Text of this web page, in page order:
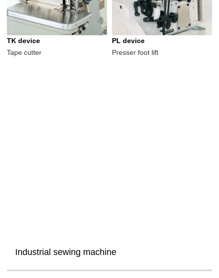
TK device
Tape cutter
PL device
Presser foot lift
Industrial sewing machine